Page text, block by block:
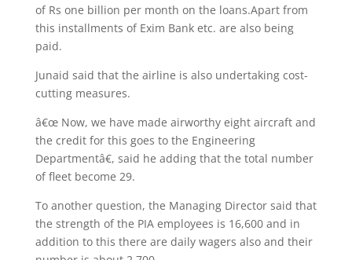
of Rs one billion per month on the loans.Apart from
this installments of Exim Bank etc. are also being
paid.
Junaid said that the airline is also undertaking cost-
cutting measures.
â€œ Now, we have made airworthy eight aircraft and
the credit for this goes to the Engineering
Departmentâ€, said he adding that the total number
of fleet become 29.
To another question, the Managing Director said that
the strength of the PIA employees is 16,600 and in
addition to this there are daily wagers also and their